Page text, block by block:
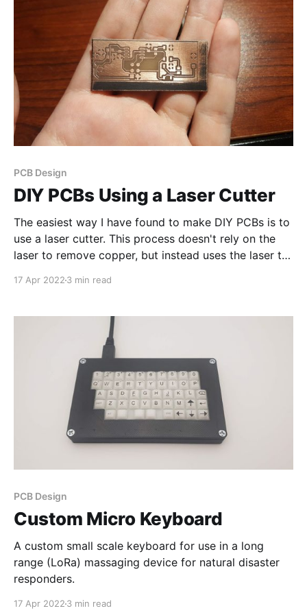
PCB Design
DIY PCBs Using a Laser Cutter
The easiest way I have found to make DIY PCBs is to
use a laser cutter. This process doesn't rely on the
laser to remove copper, but instead uses the laser to
Copper board It is essential to clean
17 Apr 2022 3 min read
PCB Design
Custom Micro Keyboard
A custom small scale keyboard for use in a long
range (LoRa) massaging device for natural disaster
responders.
17 Apr 2022 3 min read